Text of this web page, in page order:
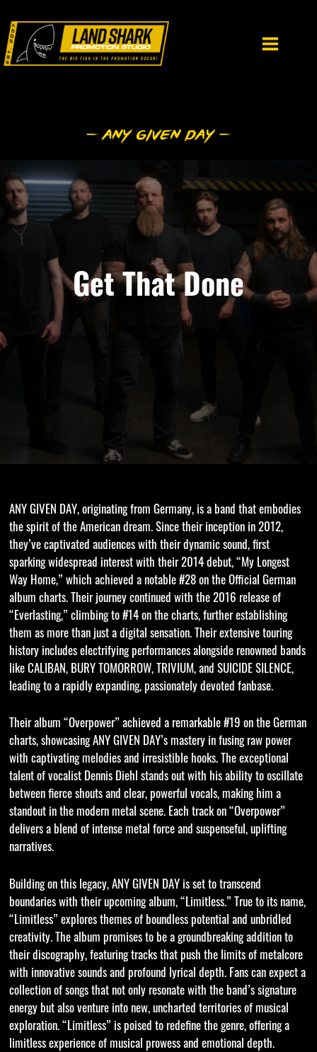
content
Get That Done
ANY GIVEN DAY, originating from Germany, is a band that embodies
the spirit of the American dream. Since their inception in 2012,
they’ve captivated audiences with their dynamic sound, first
sparking widespread interest with their 2014 debut, “My Longest
Way Home,” which achieved a notable #28 on the Official German
album charts. Their journey continued with the 2016 release of
“Everlasting,” climbing to #14 on the charts, further establishing
them as more than just a digital sensation. Their extensive touring
history includes electrifying performances alongside renowned bands
like CALIBAN, BURY TOMORROW, TRIVIUM, and SUICIDE SILENCE,
leading to a rapidly expanding, passionately devoted fanbase.
Their album “Overpower” achieved a remarkable #19 on the German
charts, showcasing ANY GIVEN DAY’s mastery in fusing raw power
with captivating melodies and irresistible hooks. The exceptional
talent of vocalist Dennis Diehl stands out with his ability to oscillate
between fierce shouts and clear, powerful vocals, making him a
standout in the modern metal scene. Each track on “Overpower”
delivers a blend of intense metal force and suspenseful, uplifting
narratives.
Building on this legacy, ANY GIVEN DAY is set to transcend
boundaries with their upcoming album, “Limitless.” True to its name,
“Limitless” explores themes of boundless potential and unbridled
creativity. The album promises to be a groundbreaking addition to
their discography, featuring tracks that push the limits of metalcore
with innovative sounds and profound lyrical depth. Fans can expect a
collection of songs that not only resonate with the band’s signature
energy but also venture into new, uncharted territories of musical
exploration. “Limitless” is poised to redefine the genre, offering a
limitless experience of musical prowess and emotional depth.